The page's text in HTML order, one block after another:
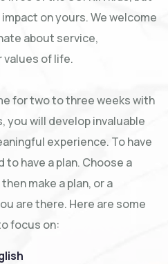
on yours. We welcome
about service,
values of life.
for two to three weeks with
you will develop invaluable
experience. To have
have a plan. Choose a
make a plan, or a
are there. Here are some
focus on: